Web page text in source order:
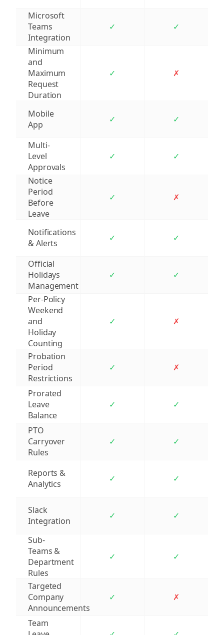
Microsoft
Teams
Integration
✓ ✓
Minimum
and
Maximum
Request
Duration
✓ ✗
Mobile
App
✓ ✓
Multi-
Level
Approvals
✓ ✓
Notice
Period
Before
Leave
✓ ✗
Notifications
& Alerts
✓ ✓
Official
Holidays
Management
✓ ✓
Per-Policy
Weekend
and
Holiday
Counting
✓ ✗
Probation
Period
Restrictions
✓ ✗
Prorated
Leave
Balance
✓ ✓
PTO
Carryover
Rules
✓ ✓
Reports &
Analytics
✓ ✓
Slack
Integration
✓ ✓
Sub-
Teams &
Department
Rules
✓ ✓
Targeted
Company
Announcements
✓ ✗
Team